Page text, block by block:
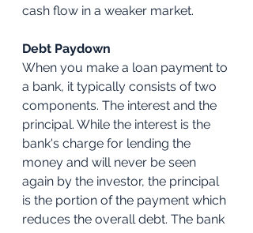
cash flow in a weaker market.
Debt Paydown
When you make a loan payment to
a bank, it typically consists of two
components. The interest and the
principal. While the interest is the
bank's charge for lending the
money and will never be seen
again by the investor, the principal
is the portion of the payment which
reduces the overall debt. The bank